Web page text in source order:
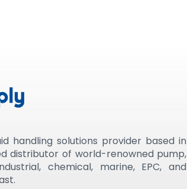
handling solutions provider based in
distributor of world-renowned pump,
chemical, marine, EPC, and